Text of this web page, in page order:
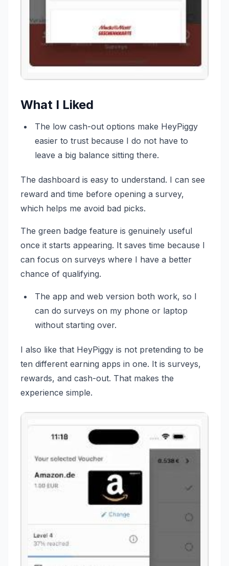
What I Liked
The low cash-out options make HeyPiggy
easier to trust because I do not have to
leave a big balance sitting there.
The dashboard is easy to understand. I can see
reward and time before opening a survey,
which helps me avoid bad picks.
The green badge feature is genuinely useful
once it starts appearing. It saves time because I
can focus on surveys where I have a better
chance of qualifying.
The app and web version both work, so I
can do surveys on my phone or laptop
without starting over.
I also like that HeyPiggy is not pretending to be
ten different earning apps in one. It is surveys,
rewards, and cash-out. That makes the
experience simple.